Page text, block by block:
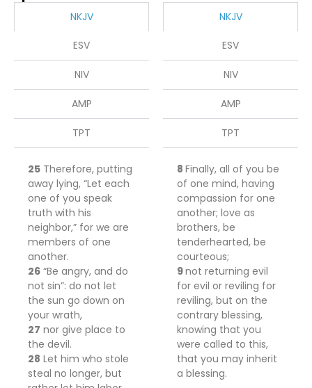
NKJV
ESV
NIV
AMP
TPT
25 Therefore, putting
away lying, “Let each
one of you speak
truth with his
neighbor,” for we are
members of one
another.
26 “Be angry, and do
not sin”: do not let
the sun go down on
your wrath,
27 nor give place to
the devil.
28 Let him who stole
steal no longer, but
NKJV
ESV
NIV
AMP
TPT
8 Finally, all of you be
of one mind, having
compassion for one
another; love as
brothers, be
tenderhearted, be
courteous;
9not returning evil
for evil or reviling for
reviling, but on the
contrary blessing,
knowing that you
were called to this,
that you may inherit
a blessing.